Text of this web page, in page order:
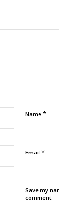
Name*
Email*
Save my
comment.